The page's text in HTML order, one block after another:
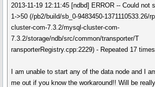
2013-11-19 12:11:45 [ndbd] ERROR -- Could not
1->50 (/pb2/build/sb_0-9483450-1371110533.26/
cluster-com-7.3.2/mysql-cluster-com-
7.3.2/storage/ndb/src/common/transporter/T
ransporterRegistry.cpp:2229) - Repeated 17 times
I am unable to start any of the data node and I
me out if you know the workaround!! Will be